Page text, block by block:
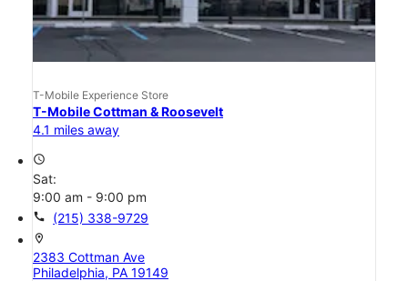
T-Mobile Experience Store
T-Mobile Cottman & Roosevelt
4.1 miles away
access_time
Sat:
9:00 am - 9:00 pm
call (215) 338-9729
location_on
2383 Cottman Ave
Philadelphia, PA 19149